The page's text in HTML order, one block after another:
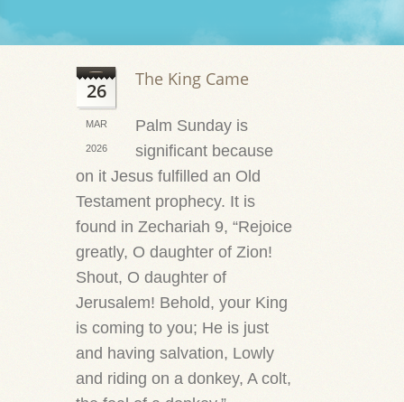
26
MAR
2026
The King Came
Palm Sunday is
significant because
on it Jesus fulfilled an Old
Testament prophecy. It is
found in Zechariah 9, “Rejoice
greatly, O daughter of Zion!
Shout, O daughter of
Jerusalem! Behold, your King
is coming to you; He is just
and having salvation, Lowly
and riding on a donkey, A colt,